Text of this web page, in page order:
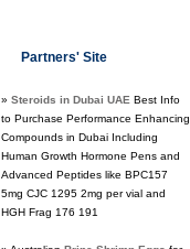
Partners' Site
» Steroids in Dubai UAE Best Info
to Purchase Performance Enhancing
Compounds in Dubai Including
Human Growth Hormone Pens and
Advanced Peptides like BPC157
5mg CJC 1295 2mg per vial and
HGH Frag 176 191